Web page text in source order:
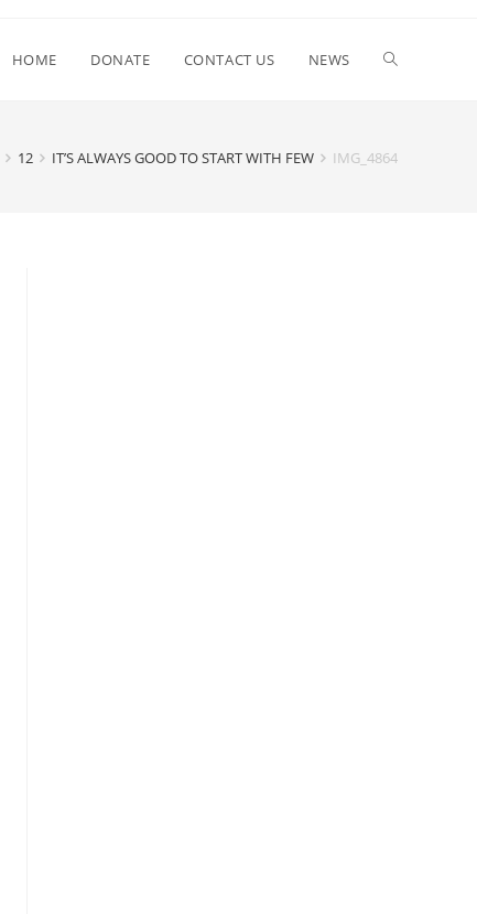
HOME DONATE CONTACT US NEWS
12 IT’S ALWAYS GOOD TO START WITH FEW IMG_4864